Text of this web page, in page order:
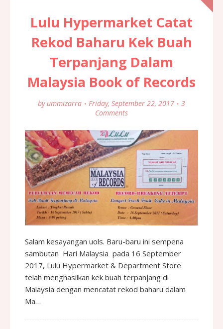
Lulu Hypermarket Catat
Rekod Baharu Kek Buah
Terpanjang Dalam
Malaysia Book of Records
by ummizarra Friday, September 22, 2017
3
Comments
Salam kesayangan uols. Baru-baru ini sempena
sambutan Hari Malaysia pada 16 September
2017, Lulu Hypermarket & Department Store
telah menghasilkan kek buah terpanjang di
Malaysia dengan mencatat rekod baharu dalam
Ma…